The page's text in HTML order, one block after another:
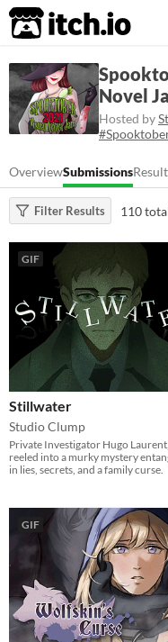
itch.io
Novel
Hosted by
OverviewSubmissions
Filter Results 110
GIF
Stillwater
Studio Clump
Private Investigator Hugo
reeled into a murky mystery
in lies, secrets, and a family curse.
GIF